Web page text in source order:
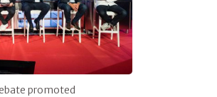
promoted